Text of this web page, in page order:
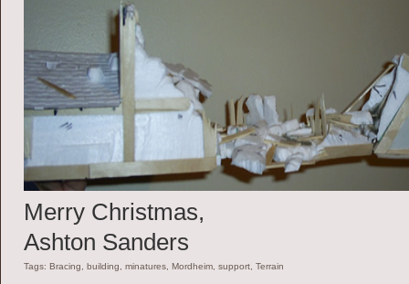
Merry Christmas,
Ashton Sanders
Tags: Bracing building minatures Mordheim support Terrain